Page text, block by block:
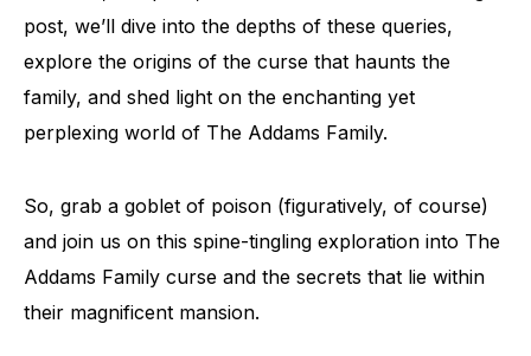
post, we’ll dive into the depths of these queries,
explore the origins of the curse that haunts the
family, and shed light on the enchanting yet
perplexing world of The Addams Family.
So, grab a goblet of poison (figuratively, of course)
and join us on this spine-tingling exploration into The
Addams Family curse and the secrets that lie within
their magnificent mansion.